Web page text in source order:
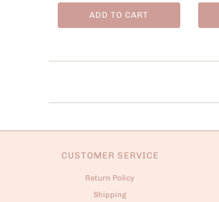
ADD TO CART
CUSTOMER SERVICE
Return Policy
Shipping